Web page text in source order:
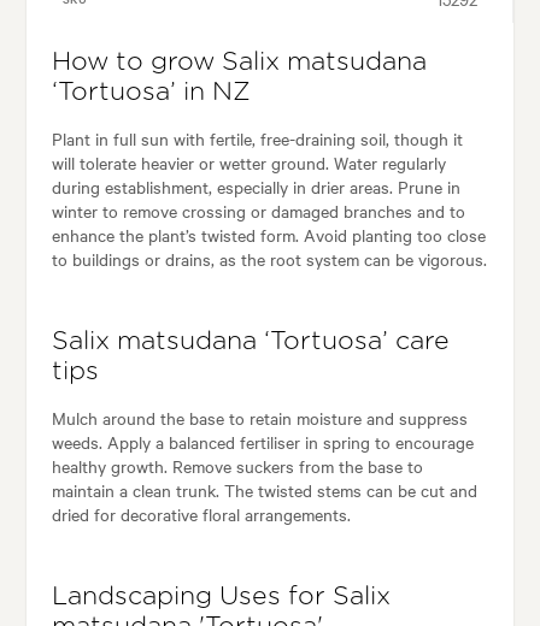
How to grow Salix matsudana
‘Tortuosa’ in NZ
Plant in full sun with fertile, free-draining soil, though it
will tolerate heavier or wetter ground. Water regularly
during establishment, especially in drier areas. Prune in
winter to remove crossing or damaged branches and to
enhance the plant’s twisted form. Avoid planting too close
to buildings or drains, as the root system can be vigorous.
Salix matsudana ‘Tortuosa’ care
tips
Mulch around the base to retain moisture and suppress
weeds. Apply a balanced fertiliser in spring to encourage
healthy growth. Remove suckers from the base to
maintain a clean trunk. The twisted stems can be cut and
dried for decorative floral arrangements.
Landscaping Uses for Salix